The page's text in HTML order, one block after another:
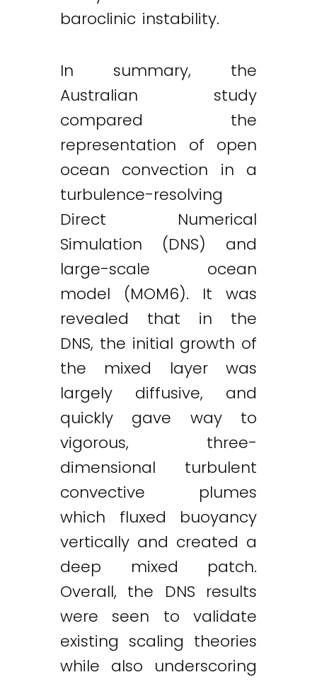
baroclinic instability.
In summary, the
Australian study
compared the
representation of open
ocean convection in a
turbulence-resolving
Direct Numerical
Simulation (DNS) and
large-scale ocean
model (MOM6). It was
revealed that in the
DNS, the initial growth of
the mixed layer was
largely diffusive, and
quickly gave way to
vigorous, three-
dimensional turbulent
convective plumes
which fluxed buoyancy
vertically and created a
deep mixed patch.
Overall, the DNS results
were seen to validate
existing scaling theories
while also underscoring